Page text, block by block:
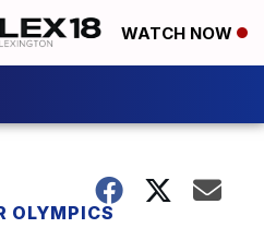
WATCH NOW
OLYMPICS